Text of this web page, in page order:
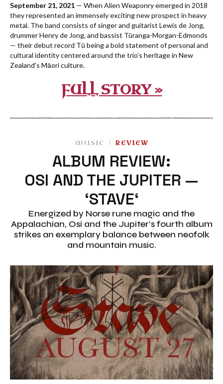
September 21, 2021 — When Alien Weaponry emerged in 2018
they represented an immensely exciting new prospect in heavy
metal. The band consists of singer and guitarist Lewis de Jong,
drummer Henry de Jong, and bassist Tūranga-Morgan-Edmonds
— their debut record Tū being a bold statement of personal and
cultural identity centered around the trio’s heritage in New
Zealand’s Māori culture.
FULL STORY »
MUSIC REVIEW
ALBUM REVIEW:
OSI AND THE JUPITER —
‘STAVE‘
Energized by Norse rune magic and the
Appalachian, Osi and the Jupiter’s fourth album
strikes an exemplary balance between neofolk
and mountain music.